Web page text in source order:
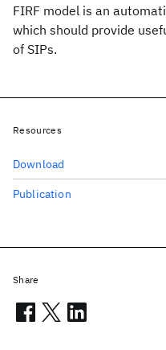
FIRF model is an
which should provide
of SIPs.
Resources
Download
Publication
Share